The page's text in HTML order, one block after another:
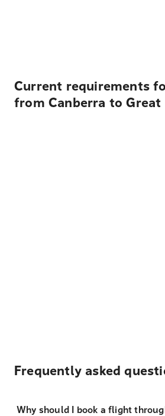
Current requirements
from Canberra to Great
Frequently asked
Why should I book a flight